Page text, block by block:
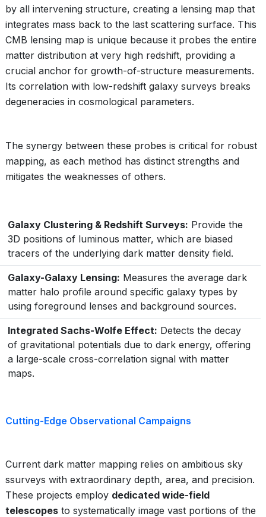
by all intervening structure, creating a lensing map that
integrates mass back to the last scattering surface. This
CMB lensing map is unique because it probes the entire
matter distribution at very high redshift, providing a
crucial anchor for growth-of-structure measurements.
Its correlation with low-redshift galaxy surveys breaks
degeneracies in cosmological parameters.
The synergy between these probes is critical for robust
mapping, as each method has distinct strengths and
mitigates the weaknesses of others.
Galaxy Clustering & Redshift Surveys: Provide the
3D positions of luminous matter, which are biased
tracers of the underlying dark matter density field.
Galaxy-Galaxy Lensing: Measures the average dark
matter halo profile around specific galaxy types by
using foreground lenses and background sources.
Integrated Sachs-Wolfe Effect: Detects the decay
of gravitational potentials due to dark energy, offering
a large-scale cross-correlation signal with matter
maps.
Cutting-Edge Observational Campaigns
Current dark matter mapping relies on ambitious sky
ssurveys with extraordinary depth, area, and precision.
These projects employ dedicated wide-field
telescopes to systematically image vast portions of the